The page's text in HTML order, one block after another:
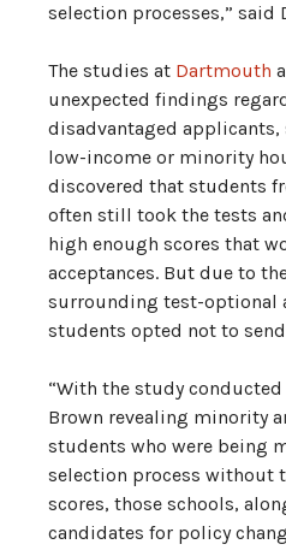
selection processes,” said
The studies at Dartmouth
unexpected findings
disadvantaged
low-income or minority
discovered that students
often still took the tests
high enough scores that
acceptances. But due to
surrounding test-optional
students opted not to
“With the study
Brown revealing minority
students who were being
selection process without
scores, those schools,
candidates for policy